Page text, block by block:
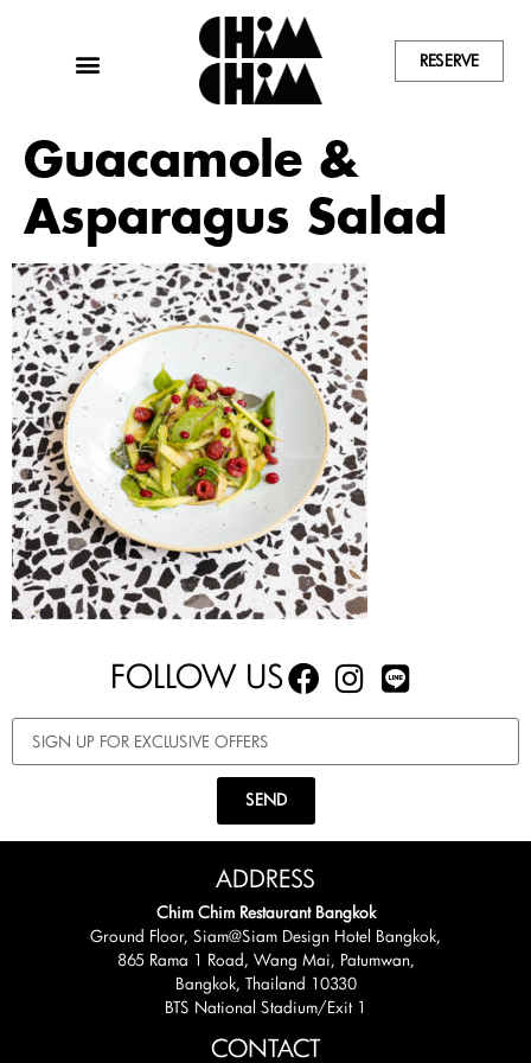
RESERVE
Guacamole &
Asparagus Salad
FOLLOW US
SEND
ADDRESS
Chim Chim Restaurant Bangkok
Ground Floor, Siam@Siam Design Hotel Bangkok,
865 Rama 1 Road, Wang Mai, Patumwan,
Bangkok, Thailand 10330
BTS National Stadium/Exit 1
CONTACT